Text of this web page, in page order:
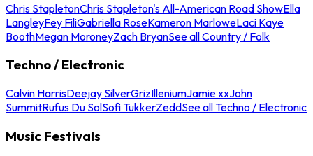
Chris StapletonChris Stapleton's All-American Road ShowElla
LangleyFey FiliGabriella RoseKameron MarloweLaci Kaye
BoothMegan MoroneyZach BryanSee all Country / Folk
Techno / Electronic
Calvin HarrisDeejay SilverGrizIlleniumJamie xxJohn
SummitRufus Du SolSofi TukkerZeddSee all Techno / Electronic
Music Festivals